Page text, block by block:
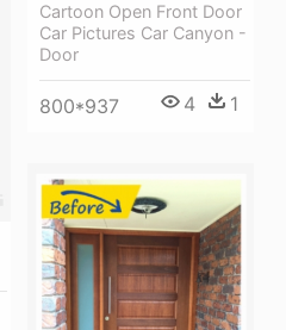
Cartoon Open Front Door
Car Pictures Car Canyon -
Door
800*937 4 1